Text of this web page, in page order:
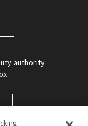
authority